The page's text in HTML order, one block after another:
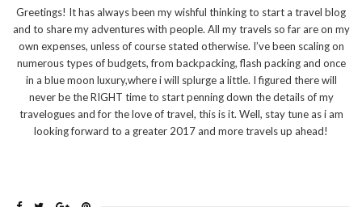
Greetings! It has always been my wishful thinking to start a travel blog
and to share my adventures with people. All my travels so far are on my
own expenses, unless of course stated otherwise. I’ve been scaling on
numerous types of budgets, from backpacking, flash packing and once
in a blue moon luxury,where i will splurge a little. I figured there will
never be the RIGHT time to start penning down the details of my
travelogues and for the love of travel, this is it. Well, stay tune as i am
looking forward to a greater 2017 and more travels up ahead!